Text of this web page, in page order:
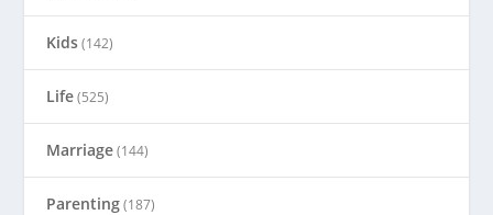
Kids(142)
Life(525)
Marriage(144)
Parenting(187)